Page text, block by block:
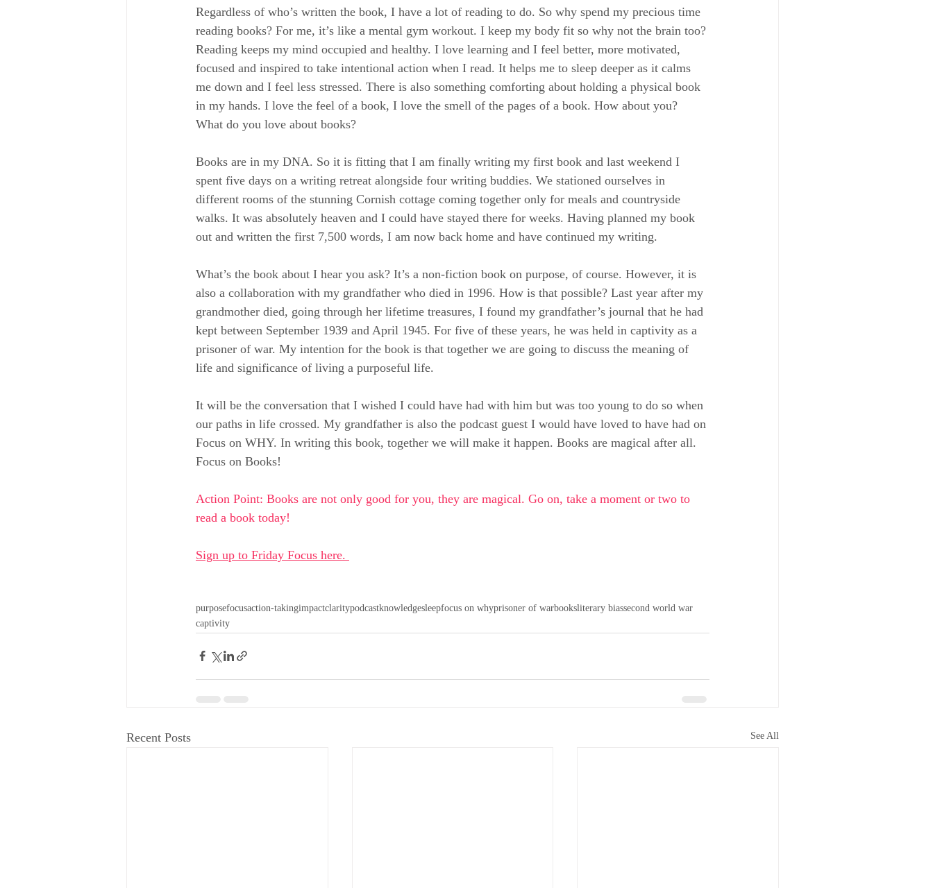
Regardless of who’s written the book, I have a lot of reading to do. So why spend my precious time
reading books? For me, it’s like a mental gym workout. I keep my body fit so why not the brain too?
Reading keeps my mind occupied and healthy. I love learning and I feel better, more motivated,
focused and inspired to take intentional action when I read. It helps me to sleep deeper as it calms
me down and I feel less stressed. There is also something comforting about holding a physical book
in my hands. I love the feel of a book, I love the smell of the pages of a book. How about you?
What do you love about books?
Books are in my DNA. So it is fitting that I am finally writing my first book and last weekend I
spent five days on a writing retreat alongside four writing buddies. We stationed ourselves in
different rooms of the stunning Cornish cottage coming together only for meals and countryside
walks. It was absolutely heaven and I could have stayed there for weeks. Having planned my book
out and written the first 7,500 words, I am now back home and have continued my writing.
What’s the book about I hear you ask? It’s a non-fiction book on purpose, of course. However, it is
also a collaboration with my grandfather who died in 1996. How is that possible? Last year after my
grandmother died, going through her lifetime treasures, I found my grandfather’s journal that he had
kept between September 1939 and April 1945. For five of these years, he was held in captivity as a
prisoner of war. My intention for the book is that together we are going to discuss the meaning of
life and significance of living a purposeful life.
It will be the conversation that I wished I could have had with him but was too young to do so when
our paths in life crossed. My grandfather is also the podcast guest I would have loved to have had on
Focus on WHY. In writing this book, together we will make it happen. Books are magical after all.
Focus on Books!
Action Point: Books are not only good for you, they are magical. Go on, take a moment or two to
read a book today!
Sign up to Friday Focus here.
purposefocusaction-takingimpactclaritypodcastknowledgesleepfocus on whyprisoner of warbooksliterary biassecond world war
captivity
Recent Posts See All